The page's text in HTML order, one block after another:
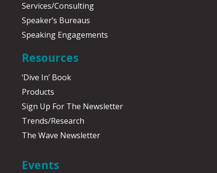
Services/Consulting
Speaker’s Bureaus
Speaking Engagements
Resources
‘Dive In’ Book
Products
Sign Up For The Newsletter
Trends/Research
The Wave Newsletter
Events